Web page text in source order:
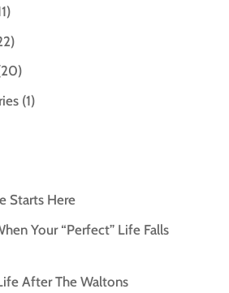
(1)
Starts Here
Your “Perfect” Life Falls
After The Waltons